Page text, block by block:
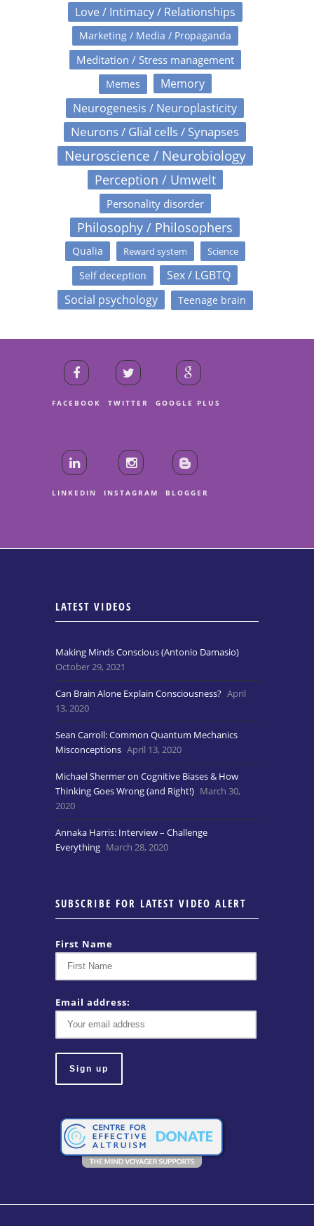
Love / Intimacy / Relationships
Marketing / Media / Propaganda
Meditation / Stress management
Memes
Memory
Neurogenesis / Neuroplasticity
Neurons / Glial cells / Synapses
Neuroscience / Neurobiology
Perception / Umwelt
Personality disorder
Philosophy / Philosophers
Qualia Reward system Science
Self deception
Sex / LGBTQ
Social psychology
Teenage brain
FACEBOOK TWITTER GOOGLE PLUS
LINKEDIN INSTAGRAM BLOGGER
LATEST VIDEOS
Making Minds Conscious (Antonio Damasio)
October 29, 2021
Can Brain Alone Explain Consciousness? April
13, 2020
Sean Carroll: Common Quantum Mechanics
Misconceptions April 13, 2020
Michael Shermer on Cognitive Biases & How
Thinking Goes Wrong (and Right!) March 30,
2020
Annaka Harris: Interview – Challenge
Everything March 28, 2020
SUBSCRIBE FOR LATEST VIDEO ALERT
First Name
Email address: